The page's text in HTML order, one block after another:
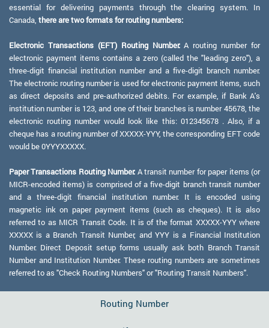
essential for delivering payments through the clearing system. In
Canada, there are two formats for routing numbers:
Electronic Transactions (EFT) Routing Number:A routing number for
electronic payment items contains a zero (called the "leading zero"), a
three-digit financial institution number and a five-digit branch number.
The electronic routing number is used for electronic payment items, such
as direct deposits and pre-authorized debits. For example, if Bank A's
institution number is 123, and one of their branches is number 45678, the
electronic routing number would look like this: 012345678 . Also, if a
cheque has a routing number of XXXXX-YYY, the corresponding EFT code
would be 0YYYXXXXX.
Paper Transactions Routing Number: A transit number for paper items (or
MICR-encoded items) is comprised of a five-digit branch transit number
and a three-digit financial institution number. It is encoded using
magnetic ink on paper payment items (such as cheques). It is also
referred to as MICR Transit Code. It is of the format XXXXX-YYY where
XXXXX is a Branch Transit Number, and YYY is a Financial Institution
Number. Direct Deposit setup forms usually ask both Branch Transit
Number and Institution Number. These routing numbers are sometimes
referred to as "Check Routing Numbers" or "Routing Transit Numbers".
Routing Number